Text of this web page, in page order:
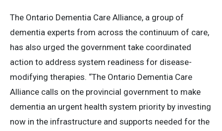
The Ontario Dementia Care Alliance, a group of
dementia experts from across the continuum of care,
has also urged the government take coordinated
action to address system readiness for disease-
modifying therapies. “The Ontario Dementia Care
Alliance calls on the provincial government to make
dementia an urgent health system priority by investing
now in the infrastructure and supports needed for the